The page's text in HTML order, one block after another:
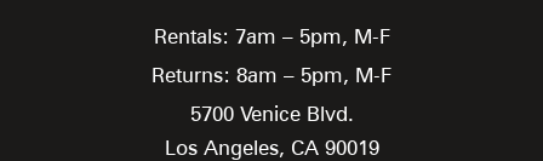
Rentals: 7am – 5pm, M-F
Returns: 8am – 5pm, M-F
5700 Venice Blvd.
Los Angeles, CA 90019